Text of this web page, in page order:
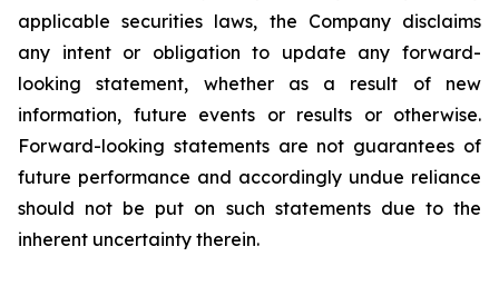
applicable securities laws, the Company disclaims
any intent or obligation to update any forward-
looking statement, whether as a result of new
information, future events or results or otherwise.
Forward-looking statements are not guarantees of
future performance and accordingly undue reliance
should not be put on such statements due to the
inherent uncertainty therein.